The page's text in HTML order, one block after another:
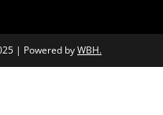
| Powered byWBH.